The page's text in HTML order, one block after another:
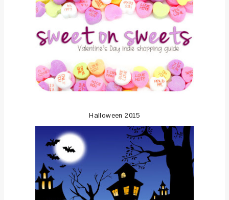
Halloween 2015